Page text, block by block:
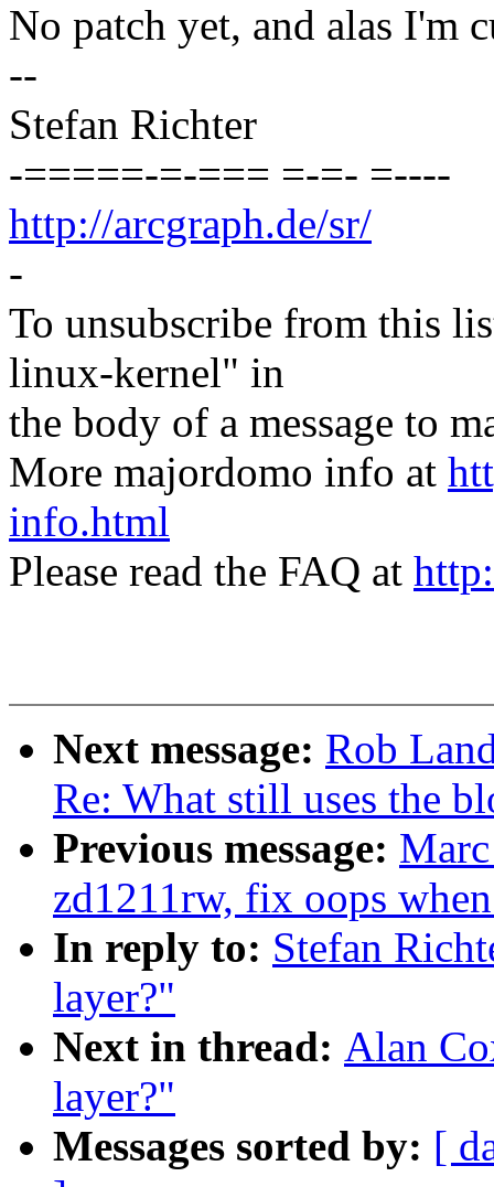
No patch yet, and alas I'm
--
Stefan Richter
-=====-=-=== =-=- =----
http://arcgraph.de/sr/
-
To unsubscribe from this
linux-kernel" in
the body of a message to
More majordomo info at
info.html
Please read the FAQ at
Next message: Rob
Re: What still uses the
Previous message:
zd1211rw, fix oops
In reply to: Stefan
layer?"
Next in thread: Alan
layer?"
Messages sorted by: [